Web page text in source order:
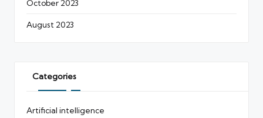
October 2023
August 2023
Categories
Artificial intelligence